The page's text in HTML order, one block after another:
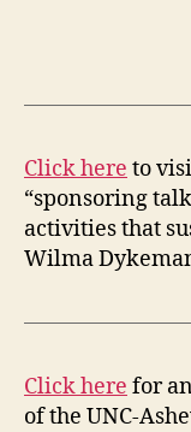
Click here to
“sponsoring
activities that
Wilma
Click here for
of the UNC-